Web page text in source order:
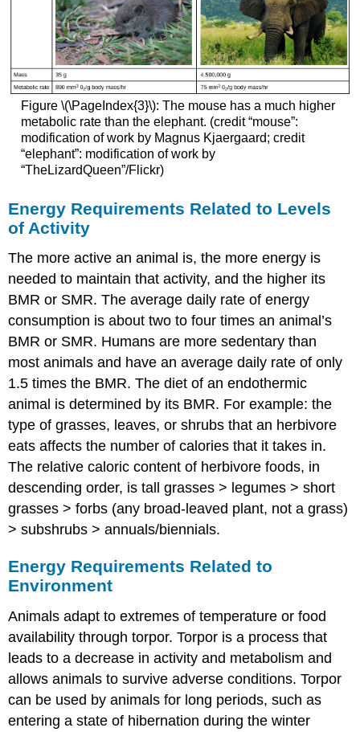
Figure \(\PageIndex{3}\): The mouse has a much higher
metabolic rate than the elephant. (credit “mouse”:
modification of work by Magnus Kjaergaard; credit
“elephant”: modification of work by
“TheLizardQueen”/Flickr)
Energy Requirements Related to Levels
of Activity
The more active an animal is, the more energy is
needed to maintain that activity, and the higher its
BMR or SMR. The average daily rate of energy
consumption is about two to four times an animal’s
BMR or SMR. Humans are more sedentary than
most animals and have an average daily rate of only
1.5 times the BMR. The diet of an endothermic
animal is determined by its BMR. For example: the
type of grasses, leaves, or shrubs that an herbivore
eats affects the number of calories that it takes in.
The relative caloric content of herbivore foods, in
descending order, is tall grasses > legumes > short
grasses > forbs (any broad-leaved plant, not a grass)
> subshrubs > annuals/biennials.
Energy Requirements Related to
Environment
Animals adapt to extremes of temperature or food
availability through torpor.Torpor is a process that
leads to a decrease in activity and metabolism and
allows animals to survive adverse conditions. Torpor
can be used by animals for long periods, such as
entering a state of hibernation during the winter